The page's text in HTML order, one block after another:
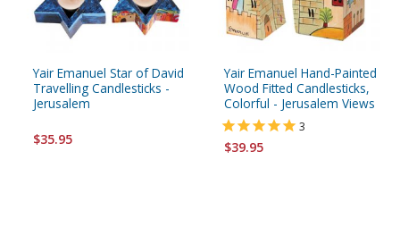
Yair Emanuel Star of David
Travelling Candlesticks -
Jerusalem
$35.95
Yair Emanuel Hand-Painted
Wood Fitted Candlesticks,
Colorful - Jerusalem Views
3
$39.95